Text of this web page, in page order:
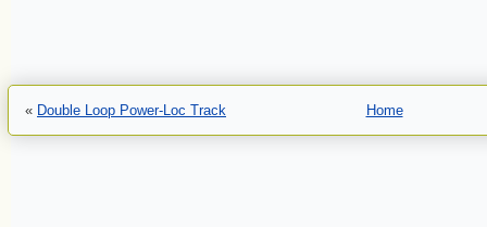
« Double Loop Power-Loc Track Home